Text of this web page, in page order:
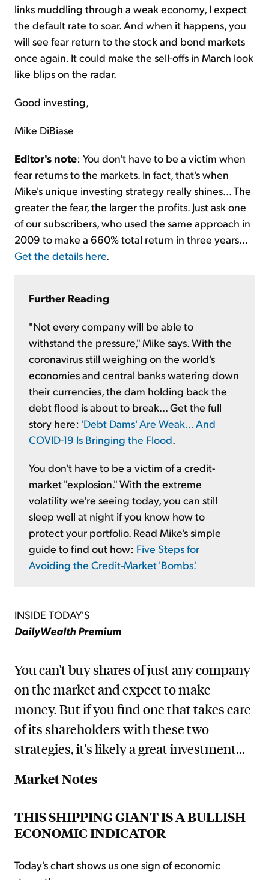
links muddling through a weak economy, I expect
the default rate to soar. And when it happens, you
will see fear return to the stock and bond markets
once again. It could make the sell-offs in March look
like blips on the radar.
Good investing,
Mike DiBiase
Editor's note: You don't have to be a victim when
fear returns to the markets. In fact, that's when
Mike's unique investing strategy really shines... The
greater the fear, the larger the profits. Just ask one
of our subscribers, who used the same approach in
2009 to make a 660% total return in three years...
Get the details here
Further Reading
"Not every company will be able to
withstand the pressure," Mike says. With the
coronavirus still weighing on the world's
economies and central banks watering down
their currencies, the dam holding back the
debt flood is about to break... Get the full
story here: 'Debt Dams' Are Weak... And
COVID-19 Is Bringing the Flood
You don't have to be a victim of a credit-
market "explosion." With the extreme
volatility we're seeing today, you can still
sleep well at night if you know how to
protect your portfolio. Read Mike's simple
guide to find out how: Five Steps for
Avoiding the Credit-Market 'Bombs.'
INSIDE TODAY'S
DailyWealth Premium
You can't buy shares of just any company
on the market and expect to make
money. But if you find one that takes care
of its shareholders with these two
strategies, it's likely a great investment...
Market Notes
THIS SHIPPING GIANT IS A BULLISH
ECONOMIC INDICATOR
Today's chart shows us one sign of economic